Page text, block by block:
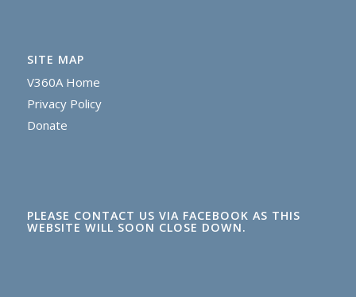
SITE MAP
V360A Home
Privacy Policy
Donate
PLEASE CONTACT US VIA FACEBOOK AS THIS
WEBSITE WILL SOON CLOSE DOWN.